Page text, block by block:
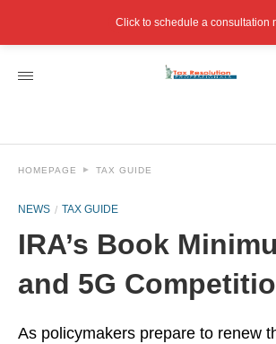
HOMEPAGE TAX GUIDE
NEWS TAX GUIDE
IRA’s Book
and 5G
As policymakers prepare to renew
Click to schedule a consultation